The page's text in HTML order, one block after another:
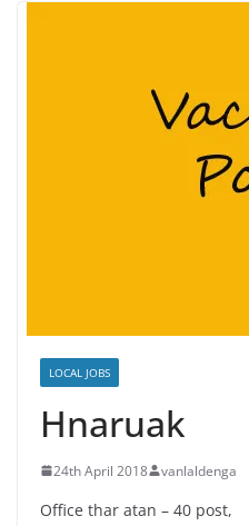
LOCAL JOBS
Hnaruak
24th April 2018 vanlaldenga
Office thar atan – 40 post,